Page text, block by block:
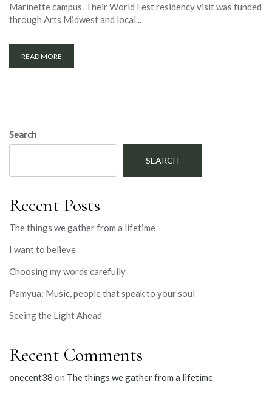
Marinette campus. Their World Fest residency visit was funded
through Arts Midwest and local...
READ MORE
Search
SEARCH
Recent Posts
The things we gather from a lifetime
I want to believe
Choosing my words carefully
Pamyua: Music, people that speak to your soul
Seeing the Light Ahead
Recent Comments
onecent38 on The things we gather from a lifetime